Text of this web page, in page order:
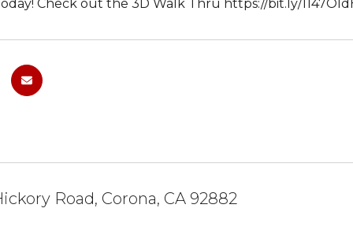
Check out the 3D Walk Thru https://bit.ly/
Road, Corona, CA 92882